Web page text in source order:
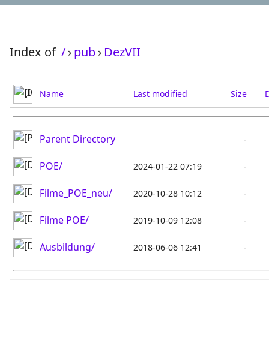
Index of /›pub› DezVII
Name Last modified Size
Parent Directory -
POE/ 2024-01-22 07:19 -
Filme_POE_neu/ 2020-10-28 10:12 -
Filme POE/ 2019-10-09 12:08 -
Ausbildung/ 2018-06-06 12:41 -